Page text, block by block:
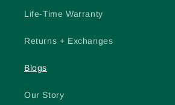
Life-Time Warranty
Returns + Exchanges
Blogs
Our Story